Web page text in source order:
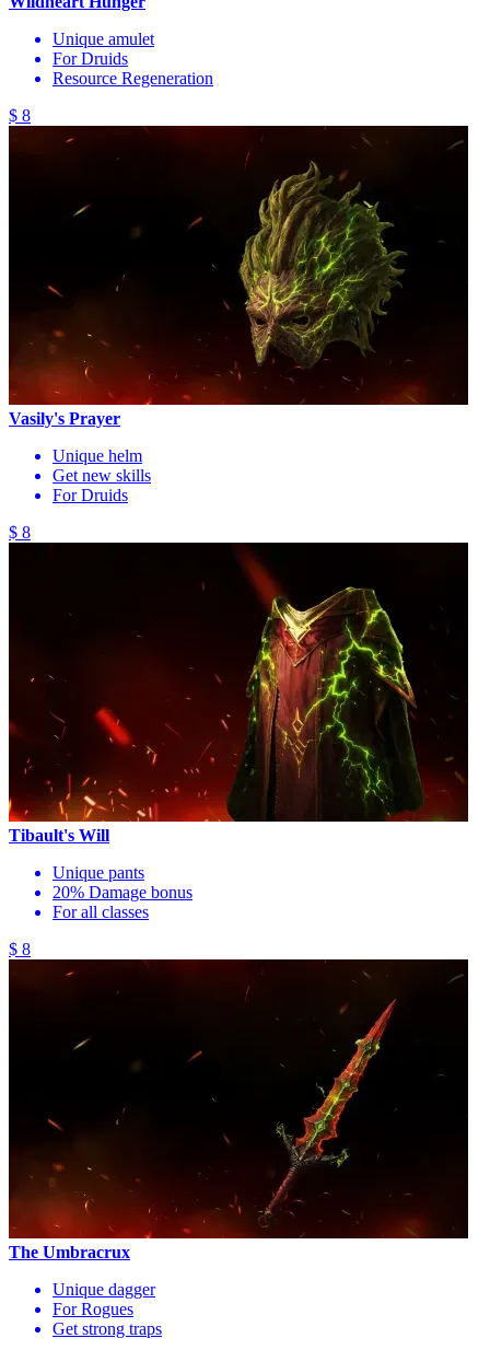
Unique amulet
For Druids
Resource Regeneration
$ 8
Vasily's Prayer
Unique helm
Get new skills
For Druids
$ 8
Tibault's Will
Unique pants
20% Damage bonus
For all classes
$ 8
The Umbracrux
Unique dagger
For Rogues
Get strong traps